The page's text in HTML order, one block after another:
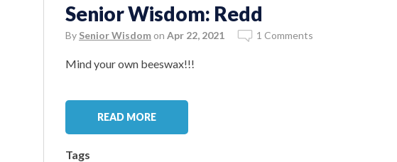
Senior Wisdom: Redd
By Senior Wisdom on Apr 22, 2021 1 Comments
Mind your own beeswax!!!
READ MORE
Tags